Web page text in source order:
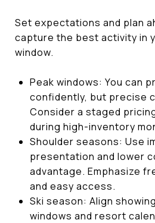
Set expectations and plan
capture the best activity in
window.
Peak windows: You can
confidently, but precise
Consider a staged
during high-inventory
Shoulder seasons: Use
presentation and lower
advantage. Emphasize
and easy access.
Ski season: Align
windows and resort